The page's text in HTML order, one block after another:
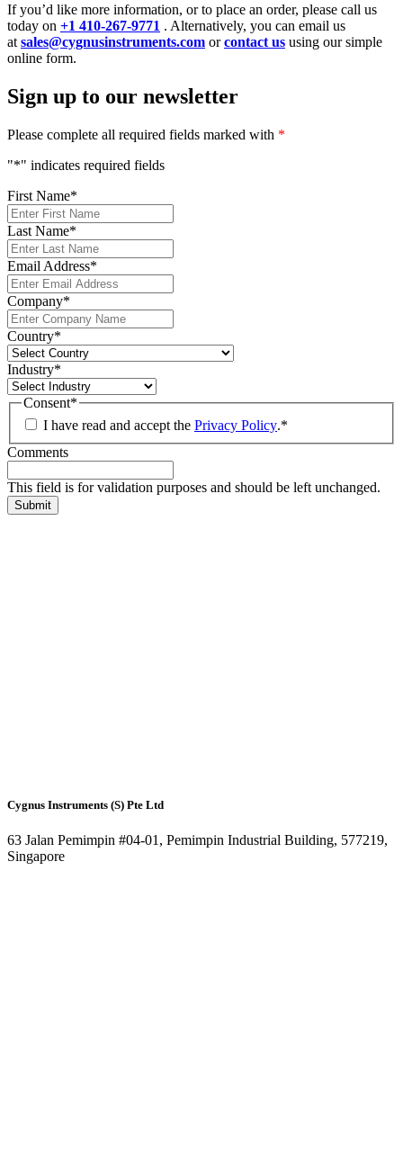
If you’d like more information, or to place an order, please call us
today on +1 410-267-9771 . Alternatively, you can email us
at sales@cygnusinstruments.com orcontact us using our simple
online form.
Sign up to our newsletter
Please complete all required fields marked with *
"*" indicates required fields
First Name*
Last Name*
Email Address*
Company*
Country*
Industry*
Consent*
I have read and accept the Privacy Policy.*
Comments
This field is for validation purposes and should be left unchanged.
Cygnus Instruments (S) Pte Ltd
63 Jalan Pemimpin #04-01, Pemimpin Industrial Building, 577219,
Singapore